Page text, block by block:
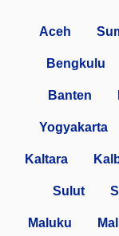
Aceh
Bengkulu
Banten
Yogyakarta
Kaltara
Sulut
Maluku